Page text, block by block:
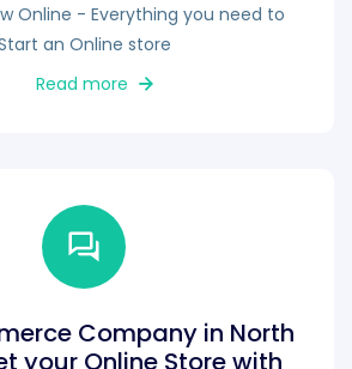
Online - Everything you need to
an Online store
Read more
Company in North
your Online Store with